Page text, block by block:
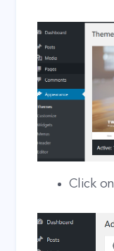
Click on